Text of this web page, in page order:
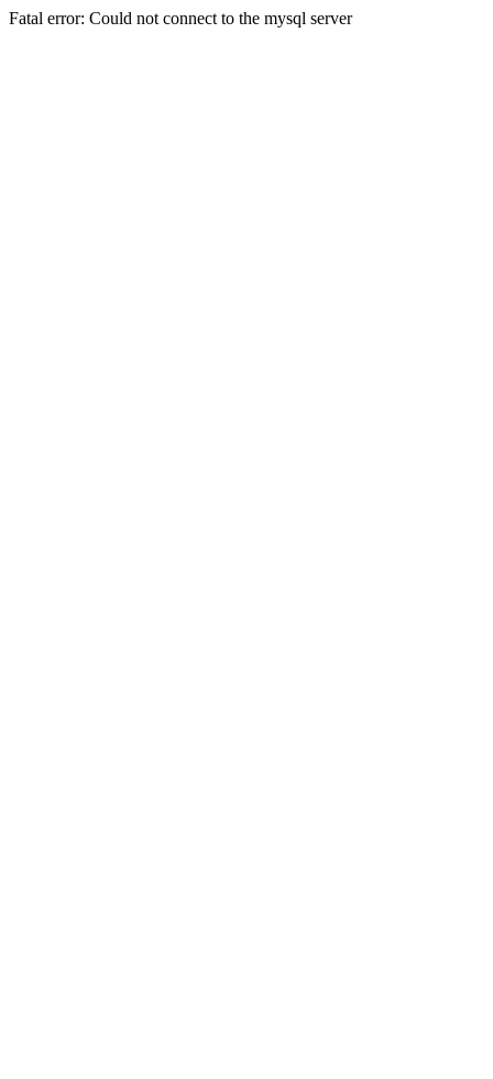
Fatal error: Could not connect to the mysql server